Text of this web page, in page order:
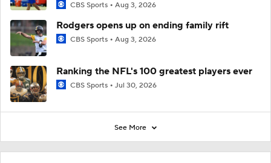
CBS Sports Aug 3, 2026
Rodgers opens up on ending family rift
CBS Sports Aug 3, 2026
Ranking the NFL's 100 greatest players ever
CBS Sports Jul 30, 2026
See More